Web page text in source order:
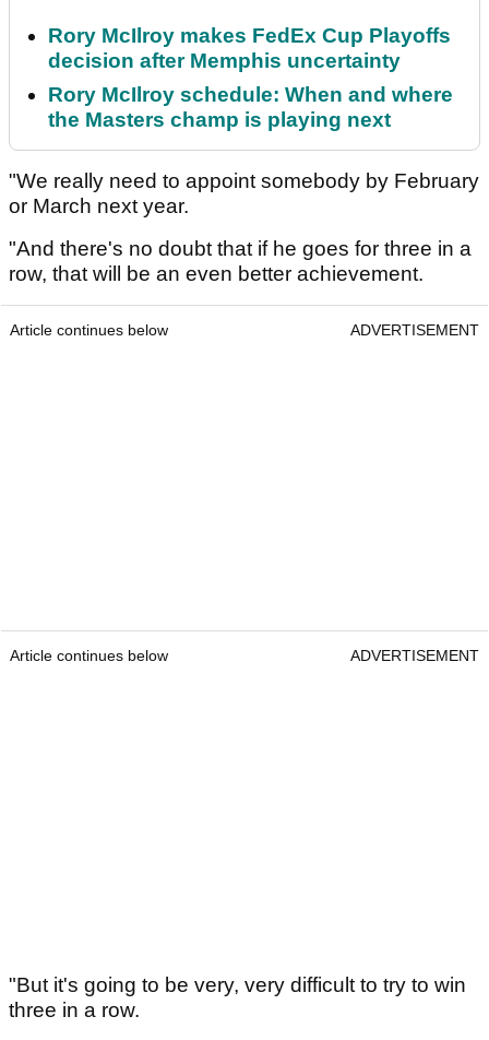
Rory McIlroy makes FedEx Cup Playoffs
decision after Memphis uncertainty
Rory McIlroy schedule: When and where
the Masters champ is playing next
"We really need to appoint somebody by February
or March next year.
"And there's no doubt that if he goes for three in a
row, that will be an even better achievement.
Article continues below ADVERTISEMENT
Article continues below ADVERTISEMENT
"But it's going to be very, very difficult to try to win
three in a row.